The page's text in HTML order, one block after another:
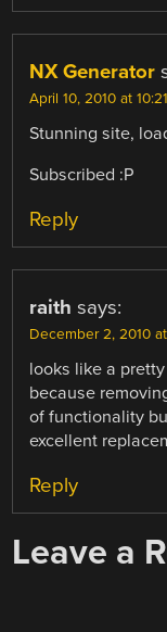
NX Generator
April 10, 2010 at
Stunning site,
Subscribed :P
Reply
raith says:
December 2, 2010
looks like a
because
of functionality
excellent
Reply
Leave a